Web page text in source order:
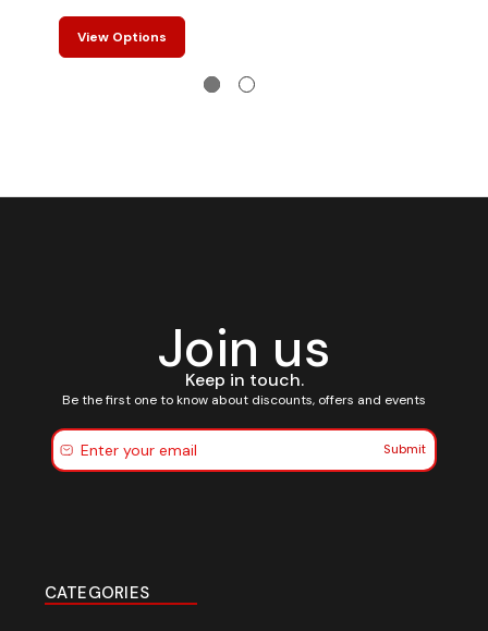
View Options
Join us
Keep in touch.
Be the first one to know about discounts, offers and events
Submit
CATEGORIES